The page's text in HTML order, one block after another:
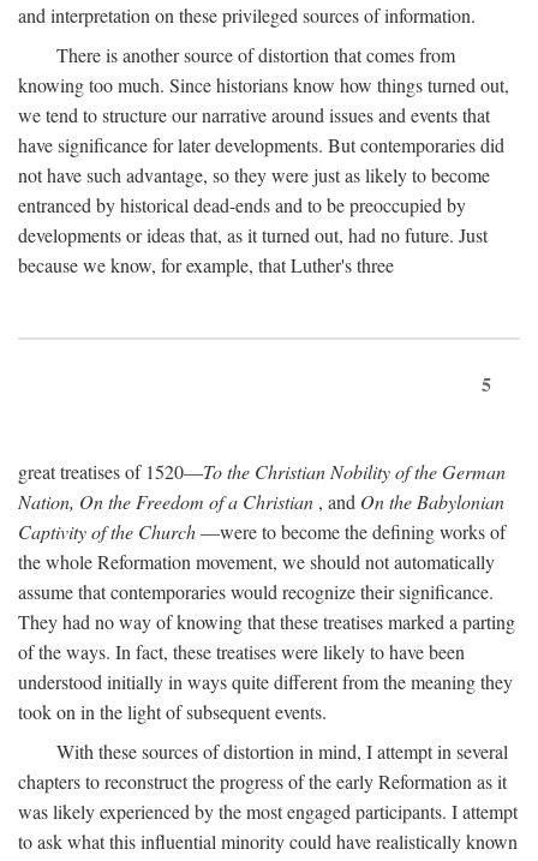
and interpretation on these privileged sources of information.
There is another source of distortion that comes from
knowing too much. Since historians know how things turned out,
we tend to structure our narrative around issues and events that
have significance for later developments. But contemporaries did
not have such advantage, so they were just as likely to become
entranced by historical dead-ends and to be preoccupied by
developments or ideas that, as it turned out, had no future. Just
because we know, for example, that Luther's three
5
great treatises of 1520—To the Christian Nobility of the German
Nation, On the Freedom of a Christian , and On the Babylonian
Captivity of the Church—were to become the defining works of
the whole Reformation movement, we should not automatically
assume that contemporaries would recognize their significance.
They had no way of knowing that these treatises marked a parting
of the ways. In fact, these treatises were likely to have been
understood initially in ways quite different from the meaning they
took on in the light of subsequent events.
With these sources of distortion in mind, I attempt in several
chapters to reconstruct the progress of the early Reformation as it
was likely experienced by the most engaged participants. I attempt
to ask what this influential minority could have realistically known